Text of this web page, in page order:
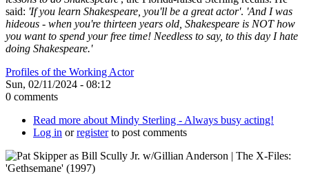
said: 'If you learn Shakespeare, you'll be a great actor'. 'And I was
hideous - when you're thirteen years old, Shakespeare is NOT how
you want to spend your free time! Needless to say, to this day I hate
doing Shakespeare.'
Profiles of the Working Actor
Sun, 02/11/2024 - 08:12
0 comments
Read more about Mindy Sterling - Always busy acting!
Log in orregisterto post comments